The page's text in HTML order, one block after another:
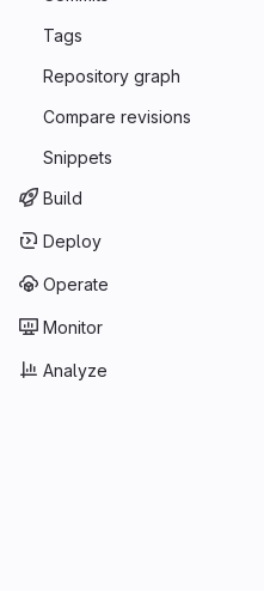
Tags
Repository graph
Compare revisions
Snippets
Build
Deploy
Operate
Monitor
Analyze